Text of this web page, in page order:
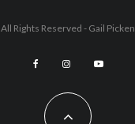
All Rights Reserved - Gail Picken